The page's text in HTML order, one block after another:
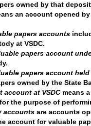
owned by that
an account opened
papers accounts
at VSDC.
papers account
papers account
owned by the State
account at VSDCmeans
the purpose of
accounts are accounts
account for valuable